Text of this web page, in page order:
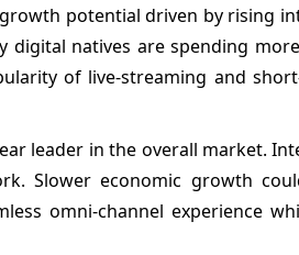
potential driven by rising
natives are spending
of live-streaming and
leader in the overall market.
Slower economic growth
omni-channel experience